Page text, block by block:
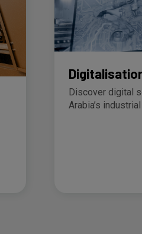
Discover digital
Arabia’s